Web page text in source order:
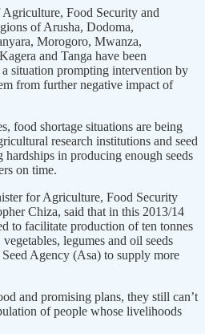
Food Security and
of Arusha, Dodoma,
Morogoro, Mwanza,
and Tanga have been
situation prompting intervention by
from further negative impact of
food shortage situations are being
research institutions and seed
in producing enough seeds
on time.
for Agriculture, Food Security
Chiza, said that in this 2013/14
to facilitate production of ten tonnes
vegetables, legumes and oil seeds
Agency (Asa) to supply more
and promising plans, they still can’t
of people whose livelihoods